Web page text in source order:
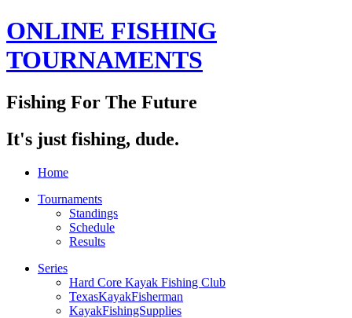
ONLINE FISHING
TOURNAMENTS
Fishing For The Future
It's just fishing, dude.
Home
Tournaments
Standings
Schedule
Results
Series
Hard Core Kayak Fishing Club
TexasKayakFisherman
KayakFishingSupplies